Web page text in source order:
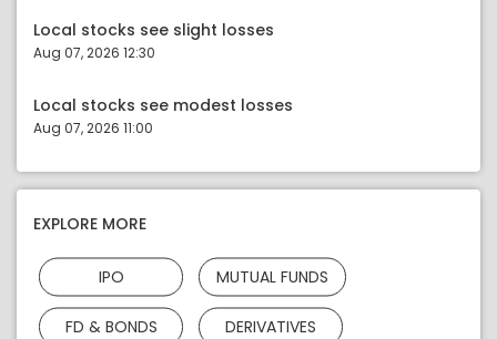
Local stocks see slight losses
Aug 07, 2026 12:30
Local stocks see modest losses
Aug 07, 2026 11:00
EXPLORE MORE
IPO MUTUAL FUNDS
FD & BONDS DERIVATIVES